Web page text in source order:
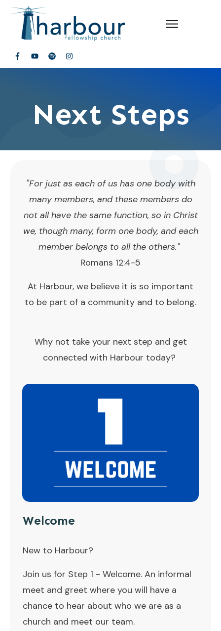
Next Steps
"For just as each of us has one body with
many members, and these members do
not all have the same function, so in Christ
we, though many, form one body, and each
member belongs to all the others."
Romans 12:4-5
At Harbour, we believe it is so important
to be part of a community and to belong.
Why not take your next step and get
connected with Harbour today?
Welcome
New to Harbour?
Join us for Step 1 - Welcome. An informal
meet and greet where you will have a
chance to hear about who we are as a
church and meet our team.